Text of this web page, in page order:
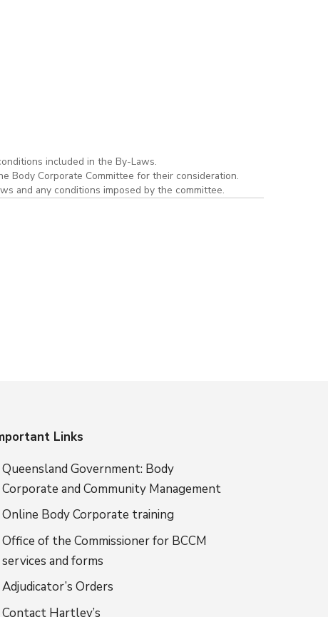
included in the By-Laws.
Body Corporate Committee for their consideration.
and any conditions imposed by the committee.
Links
Queensland Government: Body
Corporate and Community Management
Online Body Corporate training
Office of the Commissioner for BCCM
services and forms
Adjudicator’s Orders
Contact Hartley’s